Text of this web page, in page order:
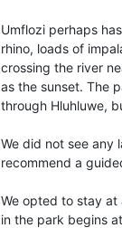
Umflozi perhaps
rhino, loads of
crossing the river
as the sunset. The
through Hluhluwe,
We did not see any
recommend a
We opted to stay
in the park begins